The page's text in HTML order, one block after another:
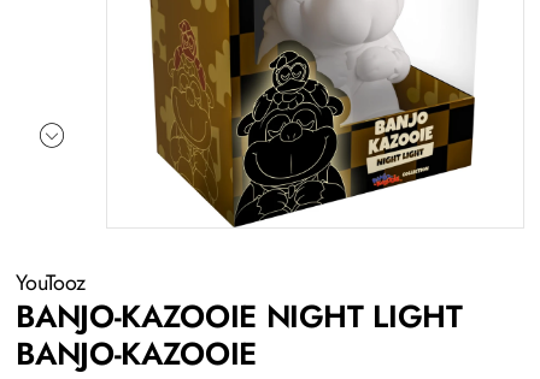
YouTooz
BANJO-KAZOOIE NIGHT LIGHT
BANJO-KAZOOIE